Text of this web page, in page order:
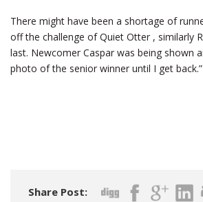
There might have been a shortage of
off the challenge of Quiet Otter , similarly
last. Newcomer Caspar was being shown
photo of the senior winner until I get back.”
Share Post: